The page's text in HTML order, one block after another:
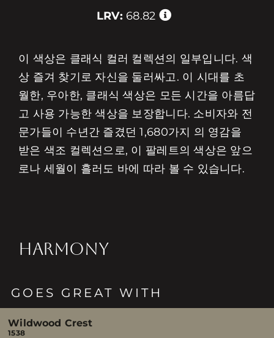
LRV: 68.82
이 색상은 클래식 컬러 컬렉션의 일부입니다. 색
상 즐겨 찾기로 자신을 둘러싸고. 이 시대를 초
월한, 우아한, 클래식 색상은 모든 시간을 아름답
고 사용 가능한 색상을 보장합니다. 소비자와 전
문가들이 수년간 즐겼던 1,680가지 의 영감을
받은 색조 컬렉션으로, 이 팔레트의 색상은 앞으
로나 세월이 흘러도 바에 따라 볼 수 있습니다.
HARMONY
GOES GREAT WITH
Wildwood Crest
1538